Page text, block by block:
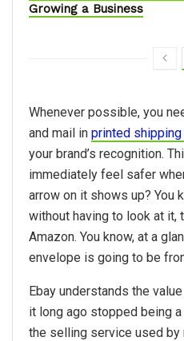
Growing a Business
Whenever possible, you
and mail in printed
your brand’s recognition.
immediately feel safer
arrow on it shows up? You
without having to look at it,
Amazon. You know, at a
envelope is going to be
Ebay understands the
it long ago stopped being
the selling service used by